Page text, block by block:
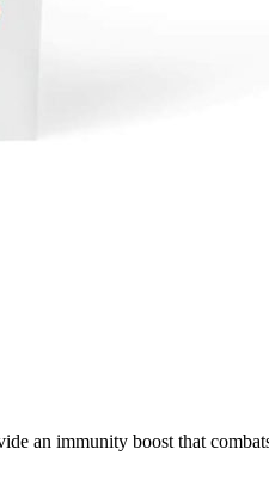
an immunity boost that